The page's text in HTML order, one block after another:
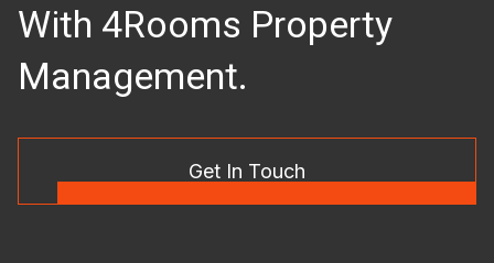
With 4Rooms Property
Management.
Get In Touch